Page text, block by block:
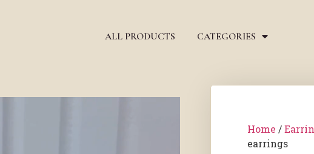
ALL PRODUCTS CATEGORIES
Home /
earrings